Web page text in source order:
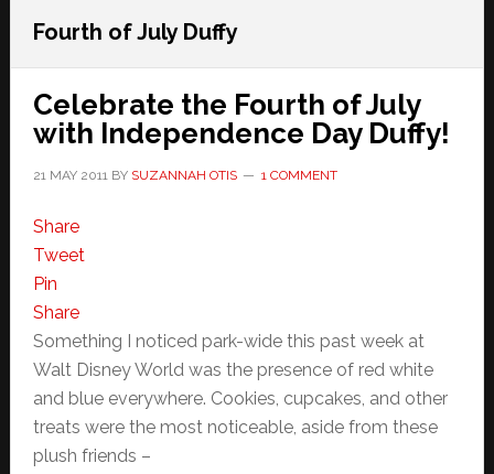
Fourth of July Duffy
Celebrate the Fourth of July
with Independence Day Duffy!
21 MAY 2011BY SUZANNAH OTIS 1 COMMENT
Share
Tweet
Pin
Share
Something I noticed park-wide this past week at
Walt Disney World was the presence of red white
and blue everywhere. Cookies, cupcakes, and other
treats were the most noticeable, aside from these
plush friends –